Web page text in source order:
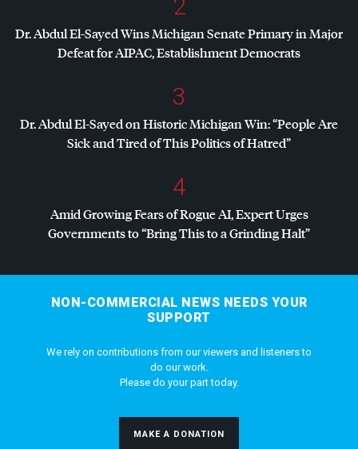
2
Dr. Abdul El-Sayed Wins Michigan Senate Primary in Major
Defeat forAIPAC, Establishment Democrats
3
Dr. Abdul El-Sayed on Historic Michigan Win: “People Are
Sick and Tired of This Politics of Hatred”
4
Amid Growing Fears of Rogue AI, Expert Urges
Governments to “Bring This to a Grinding Halt”
NON-COMMERCIAL NEWS NEEDS YOUR
SUPPORT
We rely on contributions from our viewers and listeners to
do our work.
Please do your part today.
MAKE A DONATION